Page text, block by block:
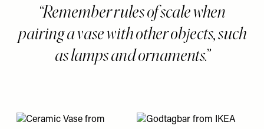
Remember rules of scale when
pairing a vase with other objects, such
as lamps and ornaments.